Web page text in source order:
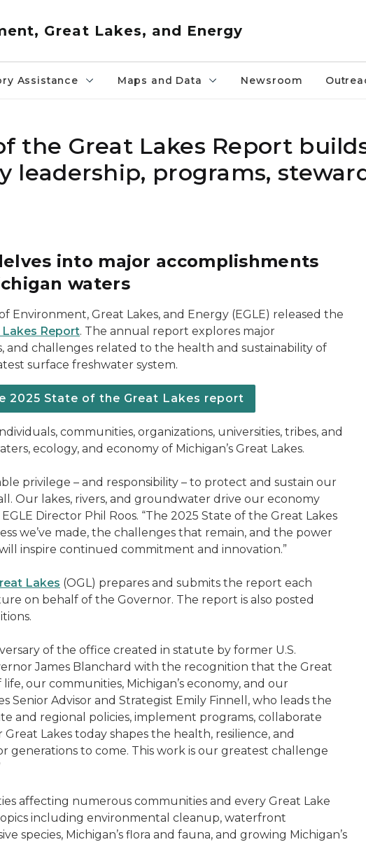
Great Lakes, and Energy
Assistance Maps and Data Newsroom
the Great Lakes Report
leadership, programs,
into major accomplishments
waters
Environment, Great Lakes, and Energy (EGLE) released the
Report. The annual report explores major
and challenges related to the health and sustainability of
surface freshwater system.
2025 State of the Great Lakes report
communities, organizations, universities, tribes, and
ecology, and economy of Michigan’s Great Lakes.
privilege – and responsibility – to protect and sustain our
Our lakes, rivers, and groundwater drive our economy
Director Phil Roos. “The 2025 State of the Great Lakes
we’ve made, the challenges that remain, and the power
inspire continued commitment and innovation.”
Lakes (OGL) prepares and submits the report each
on behalf of the Governor. The report is also posted
of the office created in statute by former U.S.
James Blanchard with the recognition that the Great
our communities, Michigan’s economy, and our
Senior Advisor and Strategist Emily Finnell, who leads the
and regional policies, implement programs, collaborate
Lakes today shapes the health, resilience, and
generations to come. This work is our greatest challenge
affecting numerous communities and every Great Lake
including environmental cleanup, waterfront
species, Michigan’s flora and fauna, and growing Michigan’s